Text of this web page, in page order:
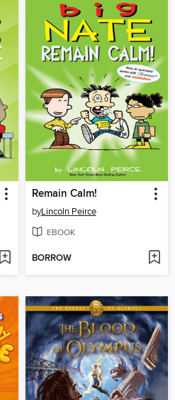
Remain Calm!
byLincoln Peirce
EBOOK
BORROW